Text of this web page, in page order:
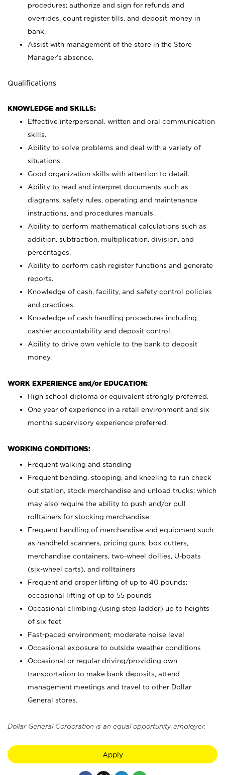
procedures; authorize and sign for refunds and
overrides, count register tills, and deposit money in
bank.
Assist with management of the store in the Store
Manager’s absence.
Qualifications
KNOWLEDGE and SKILLS:
Effective interpersonal, written and oral communication
skills.
Ability to solve problems and deal with a variety of
situations.
Good organization skills with attention to detail.
Ability to read and interpret documents such as
diagrams, safety rules, operating and maintenance
instructions, and procedures manuals.
Ability to perform mathematical calculations such as
addition, subtraction, multiplication, division, and
percentages.
Ability to perform cash register functions and generate
reports.
Knowledge of cash, facility, and safety control policies
and practices.
Knowledge of cash handling procedures including
cashier accountability and deposit control.
Ability to drive own vehicle to the bank to deposit
money.
WORK EXPERIENCE and/or EDUCATION:
High school diploma or equivalent strongly preferred.
One year of experience in a retail environment and six
months supervisory experience preferred.
WORKING CONDITIONS:
Frequent walking and standing
Frequent bending, stooping, and kneeling to run check
out station, stock merchandise and unload trucks; which
may also require the ability to push and/or pull
rolltainers for stocking merchandise
Frequent handling of merchandise and equipment such
as handheld scanners, pricing guns, box cutters,
merchandise containers, two-wheel dollies, U-boats
(six-wheel carts), and rolltainers
Frequent and proper lifting of up to 40 pounds;
occasional lifting of up to 55 pounds
Occasional climbing (using step ladder) up to heights
of six feet
Fast-paced environment; moderate noise level
Occasional exposure to outside weather conditions
Occasional or regular driving/providing own
transportation to make bank deposits, attend
management meetings and travel to other Dollar
General stores.
Dollar General Corporation is an equal opportunity employer.
Apply